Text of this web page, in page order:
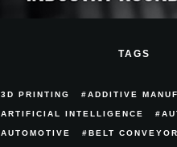
TAGS
3D PRINTING ADDITIVE
ARTIFICIAL INTELLIGENCE
AUTOMOTIVE BELT